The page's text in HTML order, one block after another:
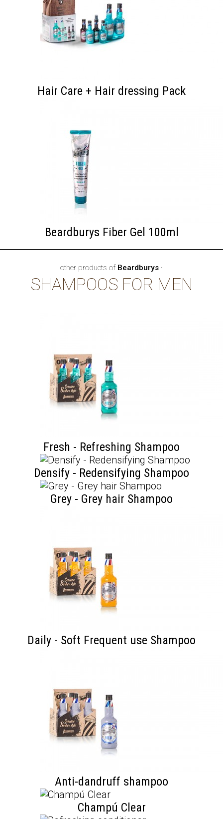
Hair Care + Hair dressing Pack
Beardburys Fiber Gel 100ml
other products of Beardburys ·
SHAMPOOS FOR MEN
Fresh - Refreshing Shampoo
Densify - Redensifying Shampoo
Grey - Grey hair Shampoo
Daily - Soft Frequent use Shampoo
Anti-dandruff shampoo
Champú Clear